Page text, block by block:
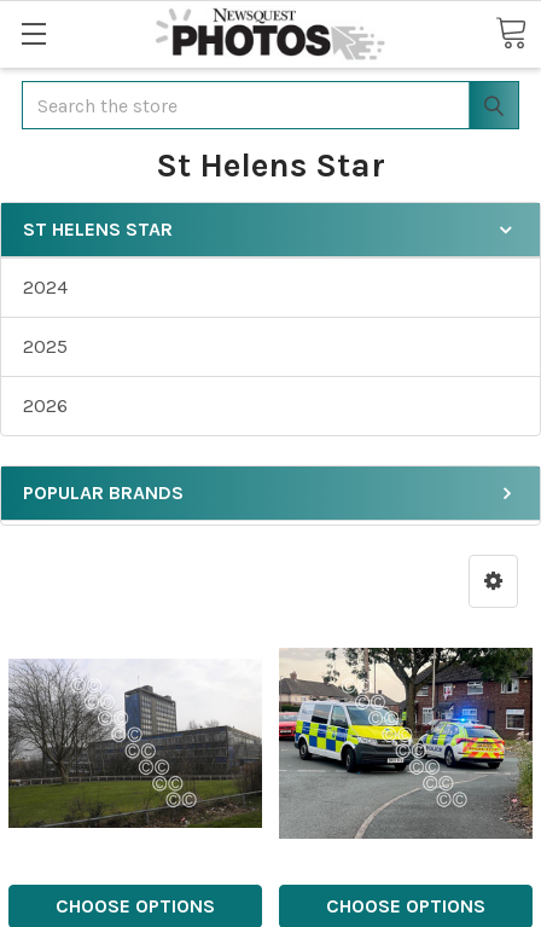
Search
St Helens Star
ST HELENS STAR
2024
2025
2026
POPULAR BRANDS
CHOOSE OPTIONS CHOOSE OPTIONS